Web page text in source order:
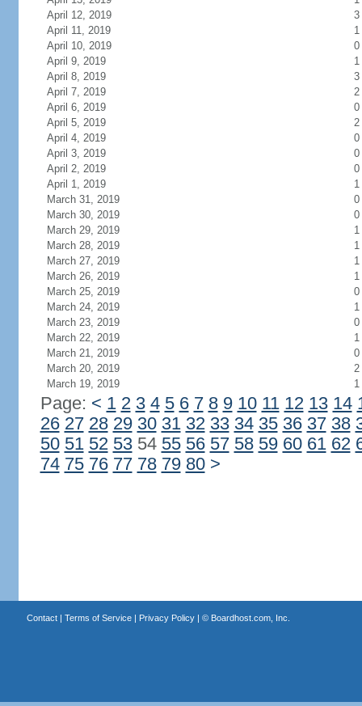
April 12, 2019
3
April 11, 2019
1
April 10, 2019
0
April 9, 2019
1
April 8, 2019
3
April 7, 2019
2
April 6, 2019
0
April 5, 2019
2
April 4, 2019
0
April 3, 2019
0
April 2, 2019
0
April 1, 2019
1
March 31, 2019
0
March 30, 2019
0
March 29, 2019
1
March 28, 2019
1
March 27, 2019
1
March 26, 2019
1
March 25, 2019
0
March 24, 2019
1
March 23, 2019
0
March 22, 2019
1
March 21, 2019
0
March 20, 2019
2
March 19, 2019
1
Page: < 1 2 3 4 5 6 7 8 9 10 11 12 13 14
26 27 28 29 30 31 32 33 34 35 36 37 38
50 51 52 5354 55 56 57 58 59 60 61 62
74 75 76 77 78 79 80 >
Contact| Terms of Service| Privacy Policy| © Boardhost.com, Inc.